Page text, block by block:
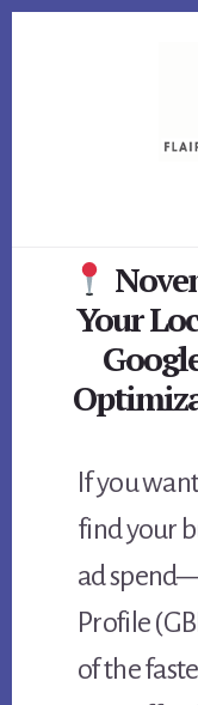
Your
If you
find your
ad
Profile
of the